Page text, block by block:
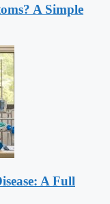
A Simple
A Full